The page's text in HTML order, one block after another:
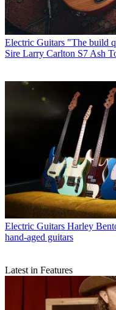
Electric Guitars "The build
Sire Larry Carlton S7 Ash
Electric Guitars Harley
hand-aged guitars
Latest in Features